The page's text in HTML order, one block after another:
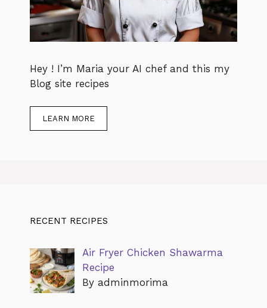
Hey ! I’m Maria your AI chef and this my
Blog site recipes
LEARN MORE
RECENT RECIPES
Air Fryer Chicken Shawarma
Recipe
By adminmorima